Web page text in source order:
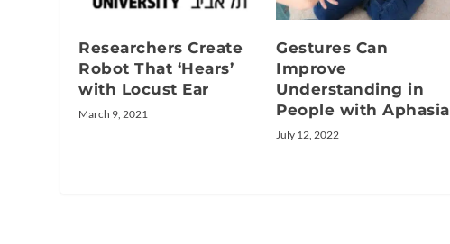
Researchers Create
Robot That ‘Hears’
with Locust Ear
March 9, 2021
Gestures Can
Improve
Understanding in
People with Aphasia
July 12, 2022